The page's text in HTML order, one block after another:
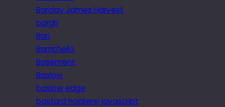
Barclay James Harvest
bargh
Bari
Barrichello
Basement
Baslow
baslow edge
bastard hackers! javascript